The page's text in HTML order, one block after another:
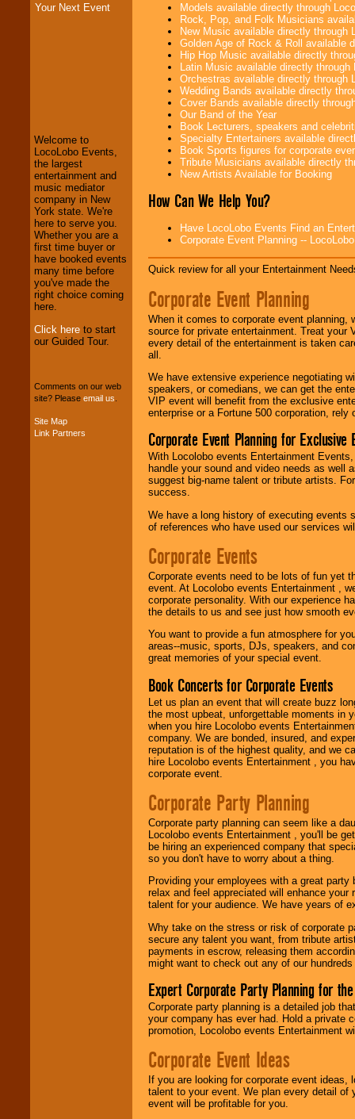
Your Next Event
We welcome all
Entrepreneursand
Investors . Turn-key
operations are our
specialty.
We provide
professional one-
stop College
Entertainment
your budget.
Music from the 40's,
Welcome to
LocoLobo Events,
the largest
entertainment and
music mediator
company in New
York state. We're
here to serve you.
Whether you are a
first time buyer or
have booked events
many time before
you've made the
right choice coming
here.
Click here to start
our Guided Tour.
Comments on our web
site? Please email us
Site Map
Link Partners
Models available directly through
Rock, Pop, and Folk Musicians
New Music available directly through
Golden Age of Rock & Roll available
Hip Hop Music available directly
Latin Music available directly through
Orchestras available directly through
Wedding Bands available directly
Cover Bands available directly
Our Band of the Year
Book Lecturers, speakers and
Specialty Entertainers available
Book Sports figures for corporate
Tribute Musicians available directly
New Artists Available for Booking
How Can We Help You?
Have LocoLobo Events Find an
Corporate Event Planning --
Quick review for all your Entertainment
Corporate Event Planning
When it comes to corporate event planning,
source for private entertainment. Treat
every detail of the entertainment is taken
all.
We have extensive experience negotiating
speakers, or comedians, we can get the
VIP event will benefit from the exclusive
enterprise or a Fortune 500 corporation,
Corporate Event Planning for Exclusive
With Locolobo events Entertainment
handle your sound and video needs as well
suggest big-name talent or tribute artists.
success.
We have a long history of executing events
of references who have used our services
Corporate Events
Corporate events need to be lots of fun yet
event. At Locolobo events Entertainment ,
corporate personality. With our experience
the details to us and see just how smooth
You want to provide a fun atmosphere for
areas--music, sports, DJs, speakers, and
great memories of your special event.
Book Concerts for Corporate Events
Let us plan an event that will create buzz
the most upbeat, unforgettable moments in
when you hire Locolobo events
company. We are bonded, insured, and
reputation is of the highest quality, and we
hire Locolobo events Entertainment , you
corporate event.
Corporate Party Planning
Corporate party planning can seem like a
Locolobo events Entertainment , you'll be
be hiring an experienced company that
so you don't have to worry about a thing.
Providing your employees with a great
relax and feel appreciated will enhance
talent for your audience. We have years of
Why take on the stress or risk of corporate
secure any talent you want, from tribute
payments in escrow, releasing them
might want to check out any of our
Expert Corporate Party Planning for
Corporate party planning is a detailed job
your company has ever had. Hold a private
promotion, Locolobo events Entertainment
Corporate Event Ideas
If you are looking for corporate event
talent to your event. We plan every detail of
event will be profitable for you.